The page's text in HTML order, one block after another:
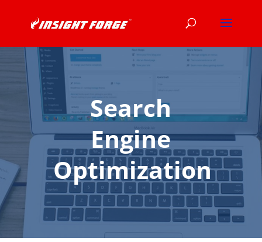
Search
Engine
Optimization